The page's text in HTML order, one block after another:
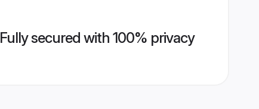
Fully secured with 100% privacy